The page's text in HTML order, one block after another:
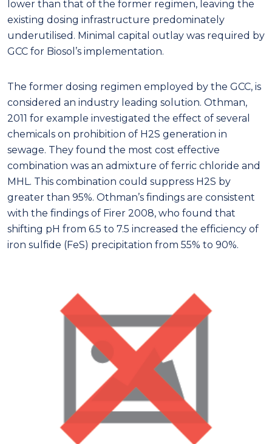
lower than that of the former regimen, leaving the
existing dosing infrastructure predominately
underutilised. Minimal capital outlay was required by
GCC for Biosol’s implementation.
The former dosing regimen employed by the GCC, is
considered an industry leading solution. Othman,
2011 for example investigated the effect of several
chemicals on prohibition of H2S generation in
sewage. They found the most cost effective
combination was an admixture of ferric chloride and
MHL. This combination could suppress H2S by
greater than 95%. Othman’s findings are consistent
with the findings of Firer 2008, who found that
shifting pH from 6.5 to 7.5 increased the efficiency of
iron sulfide (FeS) precipitation from 55% to 90%.